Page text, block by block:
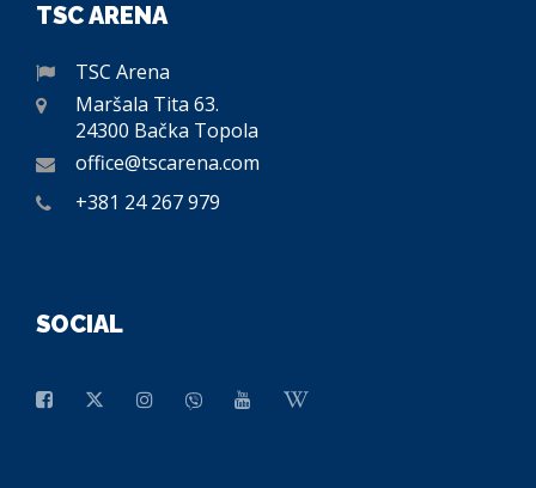
TSC ARENA
TSC Arena
Maršala Tita 63.
24300 Bačka Topola
office@tscarena.com
+381 24 267 979
SOCIAL